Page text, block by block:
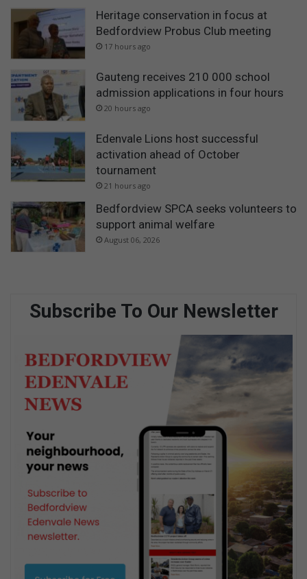
Heritage conservation in focus at
Bedfordview Probus Club meeting
17 hours ago
Gauteng receives 210 000 school
admission applications in four hours
20 hours ago
Edenvale Lions host successful
activation ahead of October
tournament
21 hours ago
Bedfordview SPCA seeks volunteers to
support animal welfare
August 06, 2026
Subscribe To Our Newsletter